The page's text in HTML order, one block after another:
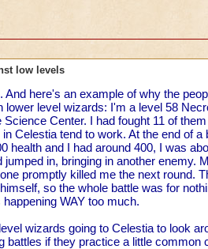
Level 60 Legendary Diviner
a higher level friend to take them there
would have any issues with that.
that low level players jump into my
low levels
And here's an example of why the
lower level wizards: I'm a level 58
Center. I had fought 11 of
Celestia tend to work. At the end of a
health and I had around 400, I was
jumped in, bringing in another enemy.
promptly killed me the next round.
so the whole battle was for
WAY too much.
wizards going to Celestia to look
battles if they practice a little common